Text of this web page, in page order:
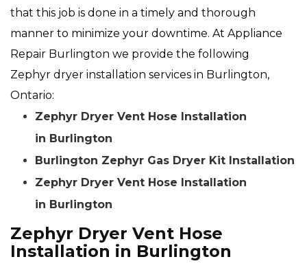
that this job is done in a timely and thorough
manner to minimize your downtime. At Appliance
Repair Burlington we provide the following
Zephyr dryer installation services in Burlington,
Ontario:
Zephyr Dryer Vent Hose Installation
in Burlington
Burlington Zephyr Gas Dryer Kit Installation
Zephyr Dryer Vent Hose Installation
in Burlington
Zephyr Dryer Vent Hose
Installation in Burlington